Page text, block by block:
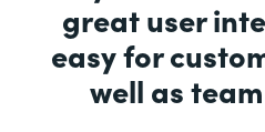
great user
easy for
well as